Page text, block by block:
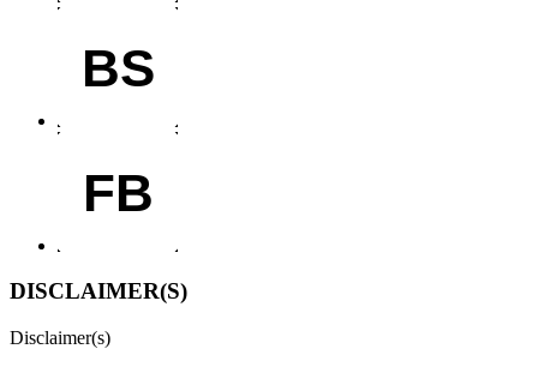
BS
FB
DISCLAIMER(S)
Disclaimer(s)